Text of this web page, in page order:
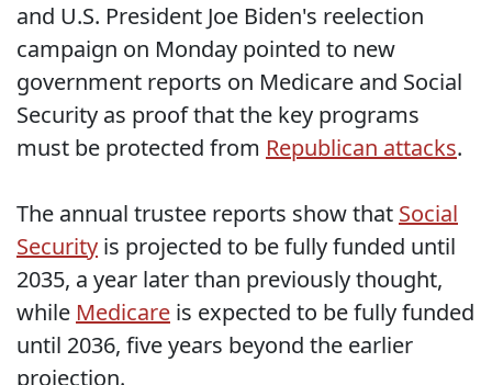
and U.S. President Joe Biden's reelection
campaign on Monday pointed to new
government reports on Medicare and Social
Security as proof that the key programs
must be protected from Republican attacks.
The annual trustee reports show that Social
Security is projected to be fully funded until
2035, a year later than previously thought,
while Medicare is expected to be fully funded
until 2036, five years beyond the earlier
projection.